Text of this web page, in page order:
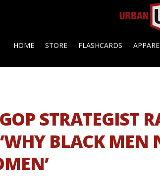
HOME STORE FLASHCARDS
STRATEGIST
BLACK MEN